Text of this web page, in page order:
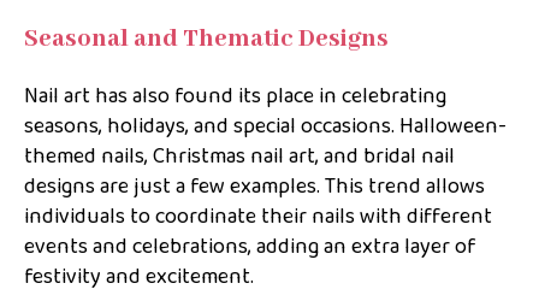
Seasonal and Thematic Designs
Nail art has also found its place in celebrating
seasons, holidays, and special occasions. Halloween-
themed nails, Christmas nail art, and bridal nail
designs are just a few examples. This trend allows
individuals to coordinate their nails with different
events and celebrations, adding an extra layer of
festivity and excitement.